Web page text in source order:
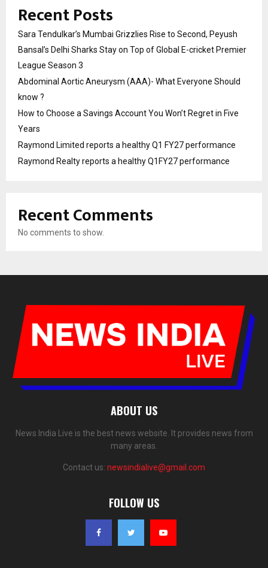
Recent Posts
Sara Tendulkar’s Mumbai Grizzlies Rise to Second, Peyush
Bansal’s Delhi Sharks Stay on Top of Global E-cricket Premier
League Season 3
Abdominal Aortic Aneurysm (AAA)- What Everyone Should
know ?
How to Choose a Savings Account You Won’t Regret in Five
Years
Raymond Limited reports a healthy Q1 FY27 performance
Raymond Realty reports a healthy Q1FY27 performance
Recent Comments
No comments to show.
ABOUT US
News India Live is the best news website. It provides news from
many areas.
Contact us: newsindialive@gmail.com
FOLLOW US